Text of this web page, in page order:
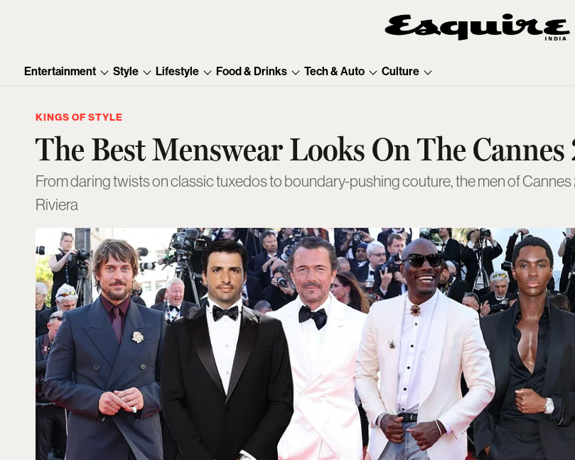
Entertainment Style Lifestyle Food & Drinks Tech & Auto Culture
KINGS OF STYLE
The Best Menswear Looks On The
From daring twists on classic tuxedos to boundary-pushing couture, the men of
Riviera